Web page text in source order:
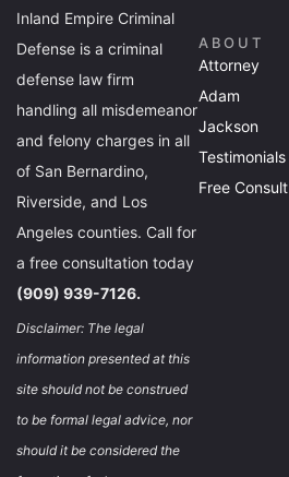
Inland Empire Criminal
Defense is a criminal
defense law firm
handling all misdemeanor
and felony charges in all
of San Bernardino,
Riverside, and Los
Angeles counties. Call for
a free consultation today
(909) 939-7126.
Disclaimer: The legal
information presented at this
site should not be construed
to be formal legal advice, nor
should it be considered the
ABOUT
Attorney
Adam
Jackson
Testimonials
Free Consult